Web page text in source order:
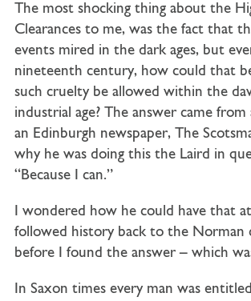
The most shocking thing about the
Clearances to me, was the fact that
events mired in the dark ages, but
nineteenth century, how could that
such cruelty be allowed within the
industrial age? The answer came
an Edinburgh newspaper, The
why he was doing this the Laird in
“Because I can.”
I wondered how he could have that
followed history back to the Norman
before I found the answer – which
In Saxon times every man was